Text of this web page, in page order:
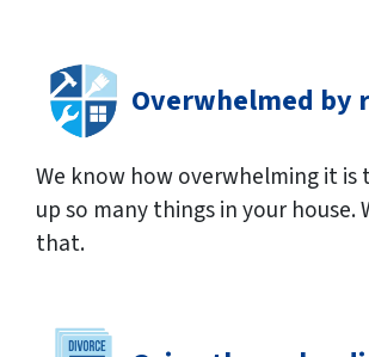
Overwhelmed by
We know how overwhelming it is
up so many things in your house.
that.